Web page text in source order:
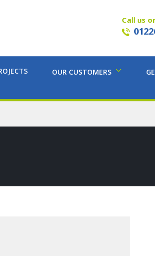
Call us
OUR CUSTOMERS